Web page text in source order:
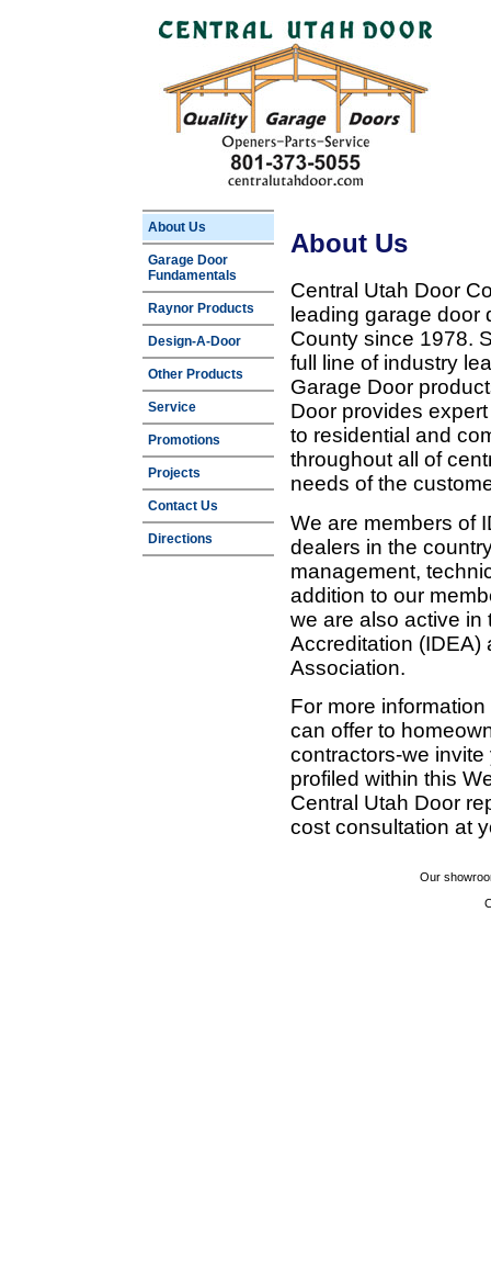
About Us
Garage Door
Fundamentals
Raynor Products
Design-A-Door
Other Products
Service
Promotions
Projects
Contact Us
Directions
About Us
Central Utah Door
leading garage door
County since 1978.
full line of industry
Garage Door
Door provides
to residential and
throughout all of
needs of the
We are members of
dealers in the
management,
addition to our
we are also active in
Accreditation (IDEA)
Association.
For more
can offer to
contractors-we
profiled within this
Central Utah Door
cost consultation at
Our